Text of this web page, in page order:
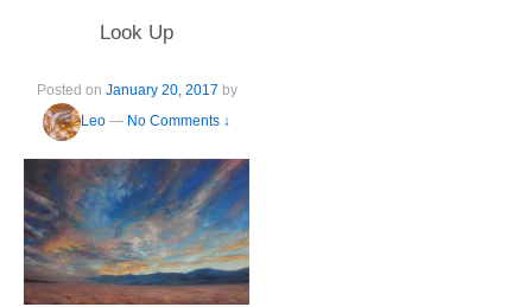
Look Up
Posted on January 20, 2017
by
Leo — No Comments ↓